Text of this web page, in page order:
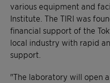
various equipment and
Institute. The TIRI was
financial support of the
local industry with rapid
support.
"The laboratory will open